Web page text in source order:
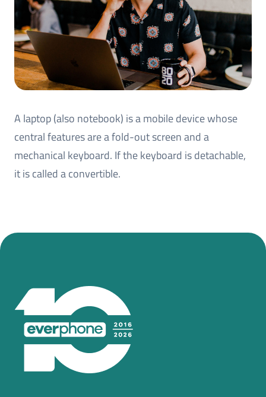
A laptop (also notebook) is a mobile device whose
central features are a fold-out screen and a
mechanical keyboard. If the keyboard is detachable,
it is called a convertible.